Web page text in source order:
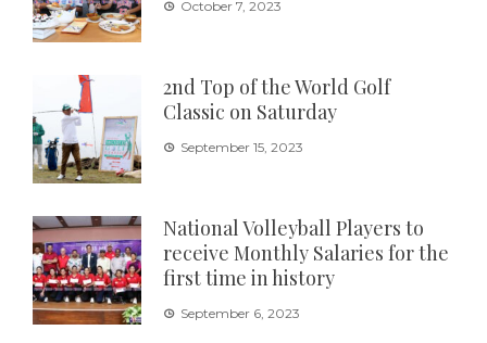
October 7, 2023
2nd Top of the World Golf
Classic on Saturday
September 15, 2023
National Volleyball Players to
receive Monthly Salaries for the
first time in history
September 6, 2023